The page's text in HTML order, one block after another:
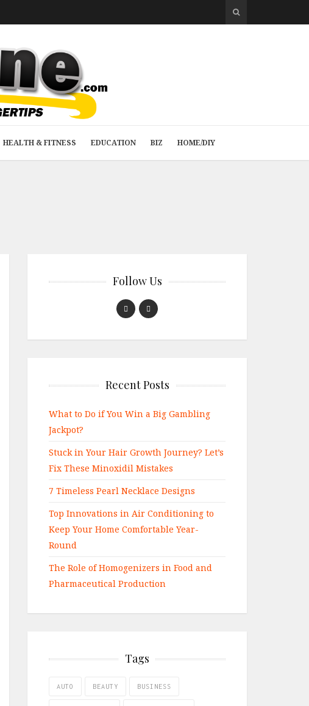
HEALTH & FITNESS EDUCATION BIZ HOME/DIY
Follow Us
Recent Posts
What to Do if You Win a Big Gambling
Jackpot?
Stuck in Your Hair Growth Journey? Let’s
Fix These Minoxidil Mistakes
7 Timeless Pearl Necklace Designs
Top Innovations in Air Conditioning to
Keep Your Home Comfortable Year-
Round
The Role of Homogenizers in Food and
Pharmaceutical Production
Tags
AUTO BEAUTY BUSINESS